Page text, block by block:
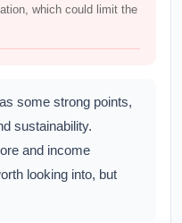
which could limit the
some strong points,
sustainability.
and income
looking into, but